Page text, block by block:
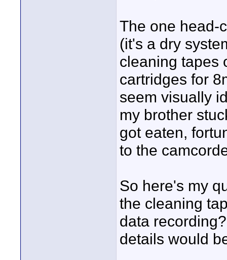
The one head-
(it's a dry
cleaning tapes
cartridges for
seem visually
my brother
got eaten,
to the
So here's my
the cleaning
data
details would